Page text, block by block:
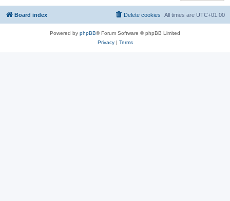
Board index All times are UTC+01:00
Delete cookies
Powered by phpBB® Forum Software © phpBB Limited
Privacy| Terms